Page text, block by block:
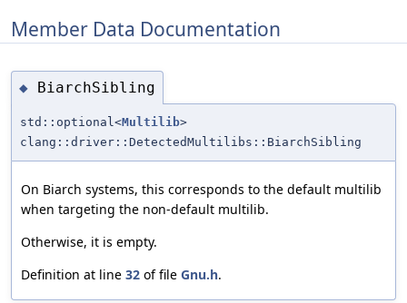
Member Data Documentation
◆ BiarchSibling
std::optional<Multilib>
clang::driver::DetectedMultilibs::BiarchSibling
On Biarch systems, this corresponds to the default multilib
when targeting the non-default multilib.
Otherwise, it is empty.
Definition at line 32 of file Gnu.h.